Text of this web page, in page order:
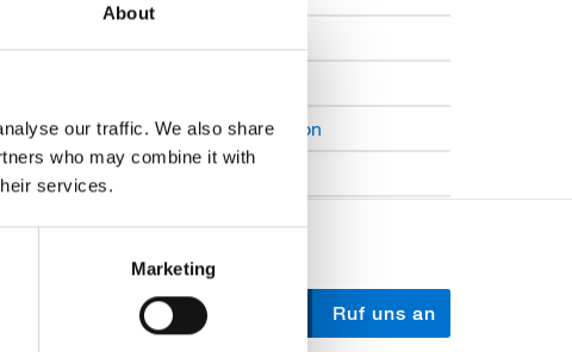
About
our traffic. We also share
who may combine it with
services.
Marketing
Open Job Application
Schreib uns Ruf uns an